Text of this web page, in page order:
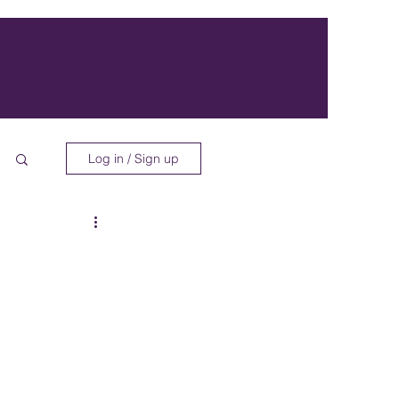
Log in / Sign up